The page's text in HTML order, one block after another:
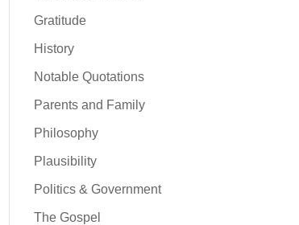
Gratitude
History
Notable Quotations
Parents and Family
Philosophy
Plausibility
Politics & Government
The Gospel